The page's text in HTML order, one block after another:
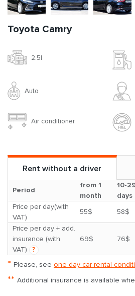
Toyota Camry
2.5l
Auto
Air conditioner
Rent without a driver
Period
from 1
month
10-
days
Price per day(with
VAT)
55$ 58$
Price per day + add.
insurance (with
VAT)
?
69$ 76$
* Please, see one day car rental
** Additional insurance is available